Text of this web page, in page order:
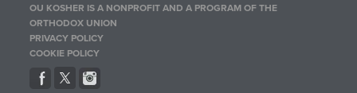
OU KOSHER IS A NONPROFIT AND A PROGRAM OF THE
ORTHODOX UNION
PRIVACY POLICY
COOKIE POLICY